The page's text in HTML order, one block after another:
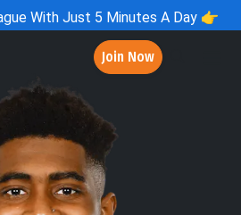
With Just 5 Minutes A Day 👉
Join Now